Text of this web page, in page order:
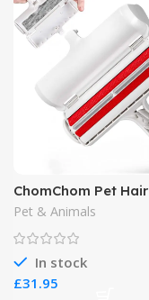
ChomChom Pet Hair
Remover
Pet & Animals
In stock
£